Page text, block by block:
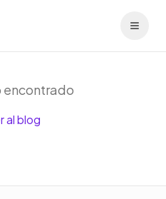
encontrado
al blog